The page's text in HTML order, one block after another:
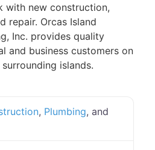
with new construction,
repair. Orcas Island
Inc. provides quality
and business customers on
islands.
, Plumbing, and